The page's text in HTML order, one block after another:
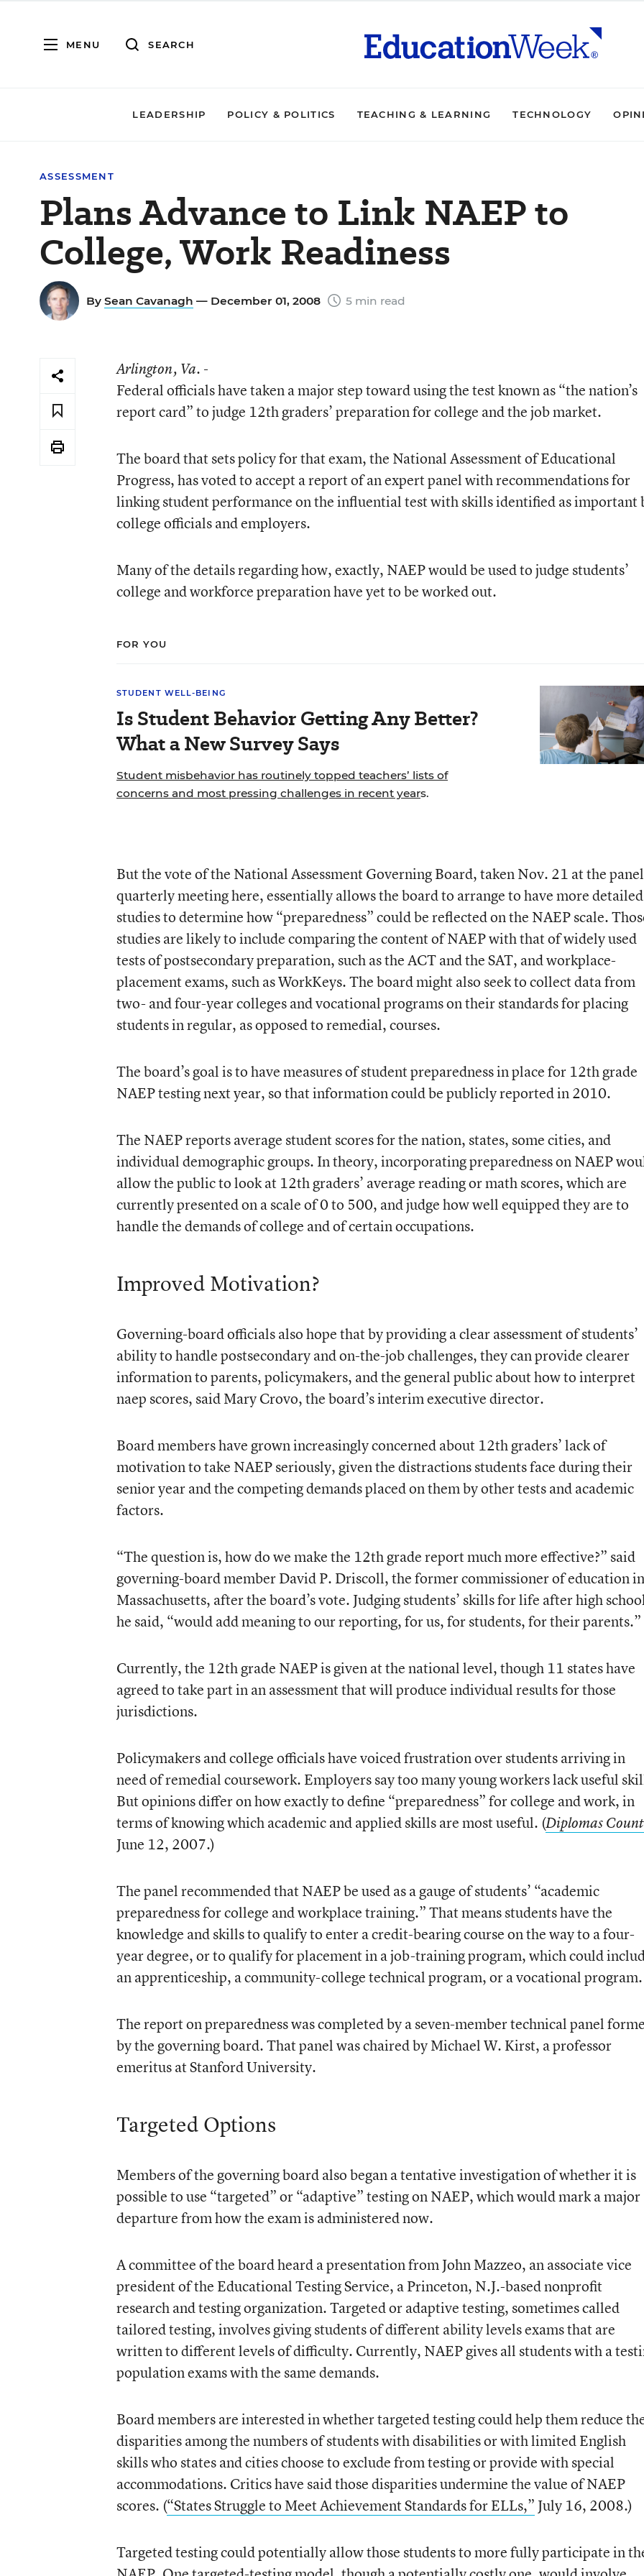
MENU SEARCH
LEADERSHIP POLICY & POLITICS TEACHING & LEARNING TECHNOLOGY
ASSESSMENT
Plans Advance to Link NAEP to
College, Work Readiness
By Sean Cavanagh — December 01, 2008 5 min read
Arlington, Va. -
Federal officials have taken a major step toward using the test known as “the nation’s
report card” to judge 12th graders’ preparation for college and the job market.
The board that sets policy for that exam, the National Assessment of Educational
Progress, has voted to accept a report of an expert panel with recommendations for
linking student performance on the influential test with skills identified as important
college officials and employers.
Many of the details regarding how, exactly, NAEP would be used to judge students’
college and workforce preparation have yet to be worked out.
FOR YOU
STUDENT WELL-BEING
Is Student Behavior Getting Any Better?
What a New Survey Says
Student misbehavior has routinely topped teachers’ lists of
concerns and most pressing challenges in recent years.
But the vote of the National Assessment Governing Board, taken Nov. 21 at the
quarterly meeting here, essentially allows the board to arrange to have more detailed
studies to determine how “preparedness” could be reflected on the NAEP scale.
studies are likely to include comparing the content of NAEP with that of widely used
tests of postsecondary preparation, such as the ACT and the SAT, and workplace-
placement exams, such as WorkKeys. The board might also seek to collect data from
two- and four-year colleges and vocational programs on their standards for placing
students in regular, as opposed to remedial, courses.
The board’s goal is to have measures of student preparedness in place for 12th grade
NAEP testing next year, so that information could be publicly reported in 2010.
The NAEP reports average student scores for the nation, states, some cities, and
individual demographic groups. In theory, incorporating preparedness on NAEP
allow the public to look at 12th graders’ average reading or math scores, which are
currently presented on a scale of 0 to 500, and judge how well equipped they are to
handle the demands of college and of certain occupations.
Improved Motivation?
Governing-board officials also hope that by providing a clear assessment of students’
ability to handle postsecondary and on-the-job challenges, they can provide clearer
information to parents, policymakers, and the general public about how to interpret
naep scores, said Mary Crovo, the board’s interim executive director.
Board members have grown increasingly concerned about 12th graders’ lack of
motivation to take NAEP seriously, given the distractions students face during their
senior year and the competing demands placed on them by other tests and academic
factors.
“The question is, how do we make the 12th grade report much more effective?” said
governing-board member David P. Driscoll, the former commissioner of education in
Massachusetts, after the board’s vote. Judging students’ skills for life after high
he said, “would add meaning to our reporting, for us, for students, for their parents.”
Currently, the 12th grade NAEP is given at the national level, though 11 states have
agreed to take part in an assessment that will produce individual results for those
jurisdictions.
Policymakers and college officials have voiced frustration over students arriving in
need of remedial coursework. Employers say too many young workers lack useful
But opinions differ on how exactly to define “preparedness” for college and work, in
terms of knowing which academic and applied skills are most useful. (Diplomas Count
June 12, 2007.)
The panel recommended that NAEP be used as a gauge of students’ “academic
preparedness for college and workplace training.” That means students have the
knowledge and skills to qualify to enter a credit-bearing course on the way to a four-
year degree, or to qualify for placement in a job-training program, which could
an apprenticeship, a community-college technical program, or a vocational program.
The report on preparedness was completed by a seven-member technical panel
by the governing board. That panel was chaired by Michael W. Kirst, a professor
emeritus at Stanford University.
Targeted Options
Members of the governing board also began a tentative investigation of whether it is
possible to use “targeted” or “adaptive” testing on NAEP, which would mark a major
departure from how the exam is administered now.
A committee of the board heard a presentation from John Mazzeo, an associate vice
president of the Educational Testing Service, a Princeton, N.J.-based nonprofit
research and testing organization. Targeted or adaptive testing, sometimes called
tailored testing, involves giving students of different ability levels exams that are
written to different levels of difficulty. Currently, NAEP gives all students with a
population exams with the same demands.
Board members are interested in whether targeted testing could help them reduce
disparities among the numbers of students with disabilities or with limited English
skills who states and cities choose to exclude from testing or provide with special
accommodations. Critics have said those disparities undermine the value of NAEP
scores. (“States Struggle to Meet Achievement Standards for ELLs,” July 16, 2008.)
Targeted testing could potentially allow those students to more fully participate in